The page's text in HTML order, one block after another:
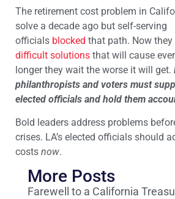
The retirement cost problem in
solve a decade ago but self-serving
officials blocked that path. Now
difficult solutions that will cause
longer they wait the worse it will get.
philanthropists and voters must
elected officials and hold them
Bold leaders address problems
crises. LA’s elected officials should
costs now.
More Posts
Farewell to a California